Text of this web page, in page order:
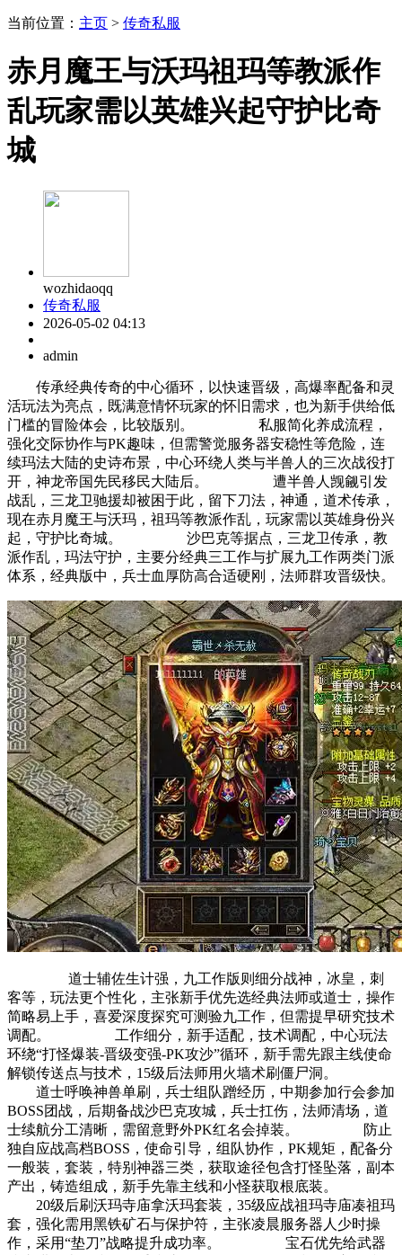
当前位置： 主页 > 传奇私服
赤月魔王与沃玛祖玛等教派作
乱玩家需以英雄兴起守护比奇
城
wozhidaoqq
传奇私服
2026-05-02 04:13
admin
传承经典传奇的中心循环，以快速晋级，高爆率配备和灵
活玩法为亮点，既满意情怀玩家的怀旧需求，也为新手供给低
门槛的冒险体会，比较版别。 私服简化养成流程，
强化交际协作与PK趣味，但需警觉服务器安稳性等危险，连
续玛法大陆的史诗布景，中心环绕人类与半兽人的三次战役打
开，神龙帝国先民移民大陆后。 遭半兽人觊觎引发
战乱，三龙卫驰援却被困于此，留下刀法，神通，道术传承，
现在赤月魔王与沃玛，祖玛等教派作乱，玩家需以英雄身份兴
起，守护比奇城。 沙巴克等据点，三龙卫传承，教
派作乱，玛法守护，主要分经典三工作与扩展九工作两类门派
体系，经典版中，兵士血厚防高合适硬刚，法师群攻晋级快。
道士辅佐生计强，九工作版则细分战神，冰皇，刺
客等，玩法更个性化，主张新手优先选经典法师或道士，操作
简略易上手，喜爱深度探究可测验九工作，但需提早研究技术
调配。 工作细分，新手适配，技术调配，中心玩法
环绕“打怪爆装-晋级变强-PK攻沙”循环，新手需先跟主线使命
解锁传送点与技术，15级后法师用火墙术刷僵尸洞。
道士呼唤神兽单刷，兵士组队蹭经历，中期参加行会参加
BOSS团战，后期备战沙巴克攻城，兵士扛伤，法师清场，道
士续航分工清晰，需留意野外PK红名会掉装。 防止
独自应战高档BOSS，使命引导，组队协作，PK规矩，配备分
一般装，套装，特别神器三类，获取途径包含打怪坠落，副本
产出，铸造组成，新手先靠主线和小怪获取根底装。
20级后刷沃玛寺庙拿沃玛套装，35级应战祖玛寺庙凑祖玛
套，强化需用黑铁矿石与保护符，主张凌晨服务器人少时操
作，采用“垫刀”战略提升成功率。 宝石优先给武器